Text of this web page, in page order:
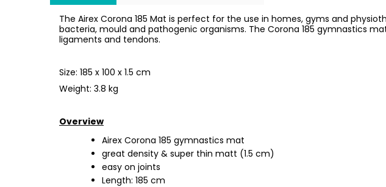
The Airex Corona 185 Mat is perfect for the use in homes, gyms and
bacteria, mould and pathogenic organisms. The Corona 185 gymnastics
ligaments and tendons.
Size: 185 x 100 x 1.5 cm
Weight: 3.8 kg
Overview
Airex Corona 185 gymnastics mat
great density & super thin matt (1.5 cm)
easy on joints
Length: 185 cm